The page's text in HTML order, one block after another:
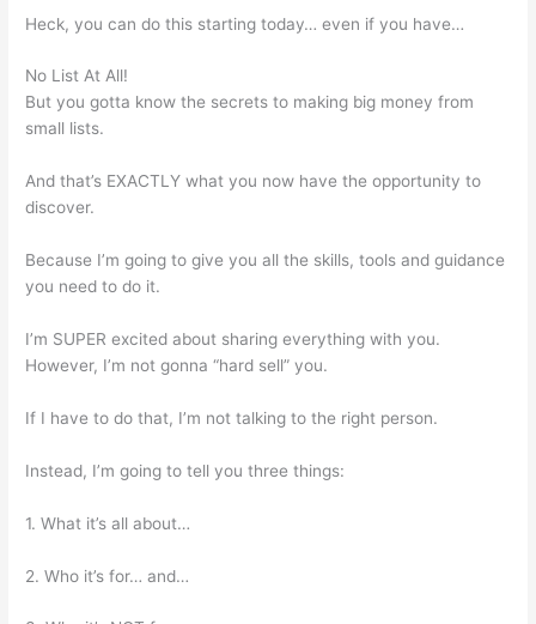
Heck, you can do this starting today… even if you have…
No List At All!
But you gotta know the secrets to making big money from
small lists.
And that’s EXACTLY what you now have the opportunity to
discover.
Because I’m going to give you all the skills, tools and guidance
you need to do it.
I’m SUPER excited about sharing everything with you.
However, I’m not gonna “hard sell” you.
If I have to do that, I’m not talking to the right person.
Instead, I’m going to tell you three things:
1. What it’s all about…
2. Who it’s for… and…